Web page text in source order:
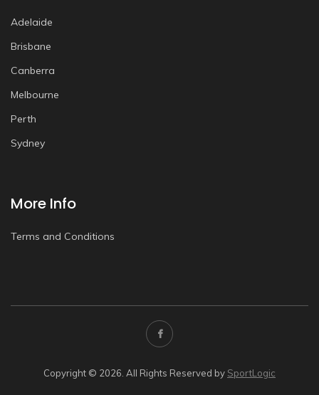
Adelaide
Brisbane
Canberra
Melbourne
Perth
Sydney
More Info
Terms and Conditions
Copyright © 2026. All Rights Reserved by SportLogic